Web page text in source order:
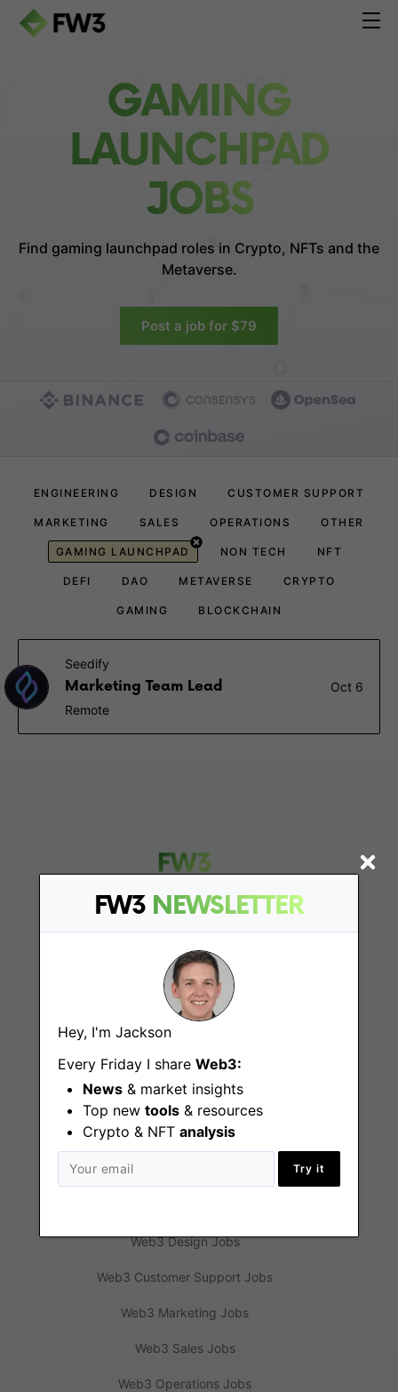
FW3 NEWSLETTER
Hey, I'm Jackson
Every Friday I share Web3:
News & market insights
Top new tools & resources
Crypto & NFT analysis
Try it
GAMING
LAUNCHPAD
JOBS
Find gaming launchpad roles in Crypto, NFTs and the
Metaverse.
Post a job for $79
ENGINEERING DESIGN CUSTOMER SUPPORT
MARKETING SALES OPERATIONS OTHER
GAMING LAUNCHPAD NON TECH NFT
DEFI DAO METAVERSE CRYPTO
GAMING BLOCKCHAIN
Seedify
Marketing Team Lead
Oct 6
Remote
Find
Web3 Jobs
Jobs
Web3 Design Jobs
Web3 Customer Support Jobs
Web3 Marketing Jobs
Web3 Sales Jobs
Web3 Operations Jobs